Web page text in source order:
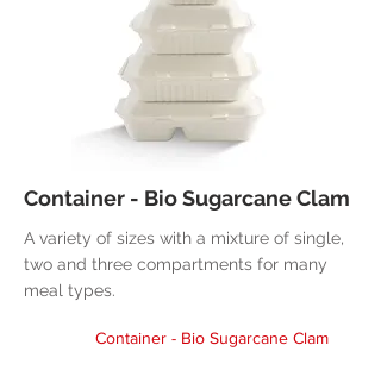
Container - Bio Sugarcane Clam
A variety of sizes with a mixture of single,
two and three compartments for many
meal types.
Container - Bio Sugarcane Clam